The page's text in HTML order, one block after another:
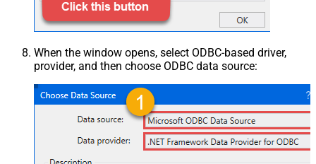
When the window opens, select ODBC-based driver,
provider, and then choose ODBC data source: